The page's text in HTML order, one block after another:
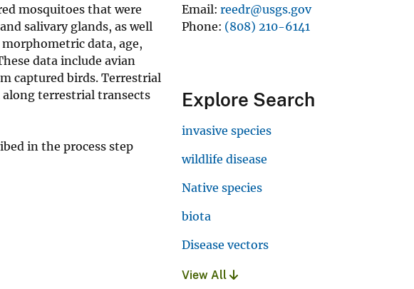
mosquitoes that were
salivary glands, as well
data, age,
data include avian
captured birds. Terrestrial
along terrestrial transects
in the process step
Email reedr@usgs.gov
Phone (808) 210-6141
Explore Search
invasive species
wildlife disease
Native species
biota
Disease vectors
View All